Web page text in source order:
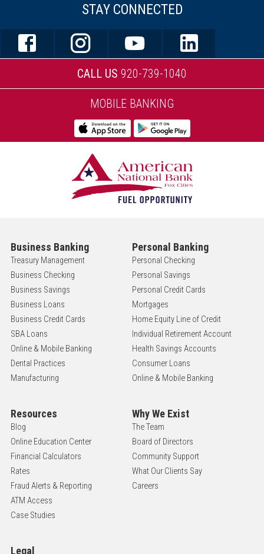
STAY CONNECTED
CALL US 920-739-1040
MOBILE BANKING
Business Banking
Treasury Management
Business Checking
Business Savings
Business Loans
Business Credit Cards
SBA Loans
Online & Mobile Banking
Dental Practices
Manufacturing
Personal Banking
Personal Checking
Personal Savings
Personal Credit Cards
Mortgages
Home Equity Line of Credit
Individual Retirement Account
Health Savings Accounts
Consumer Loans
Online & Mobile Banking
Resources
Blog
Online Education Center
Financial Calculators
Rates
Fraud Alerts & Reporting
ATM Access
Case Studies
Why We Exist
The Team
Board of Directors
Community Support
What Our Clients Say
Careers
Legal